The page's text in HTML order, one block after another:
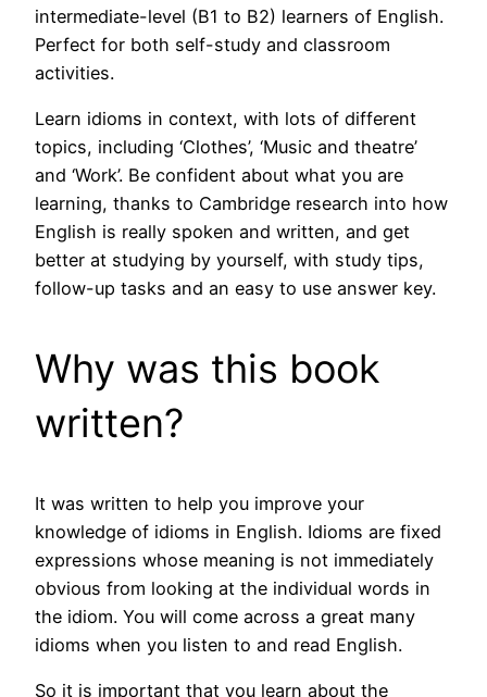
intermediate-level (B1 to B2) learners of English.
Perfect for both self-study and classroom
activities.
Learn idioms in context, with lots of different
topics, including ‘Clothes’, ‘Music and theatre’
and ‘Work’. Be confident about what you are
learning, thanks to Cambridge research into how
English is really spoken and written, and get
better at studying by yourself, with study tips,
follow-up tasks and an easy to use answer key.
Why was this book
written?
It was written to help you improve your
knowledge of idioms in English. Idioms are fixed
expressions whose meaning is not immediately
obvious from looking at the individual words in
the idiom. You will come across a great many
idioms when you listen to and read English.
So it is important that you learn about the